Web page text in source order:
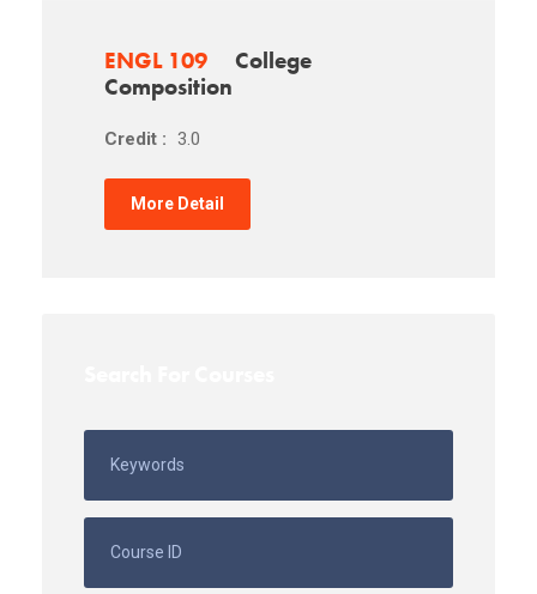
ENGL 109
College
Composition
Credit : 3.0
More Detail